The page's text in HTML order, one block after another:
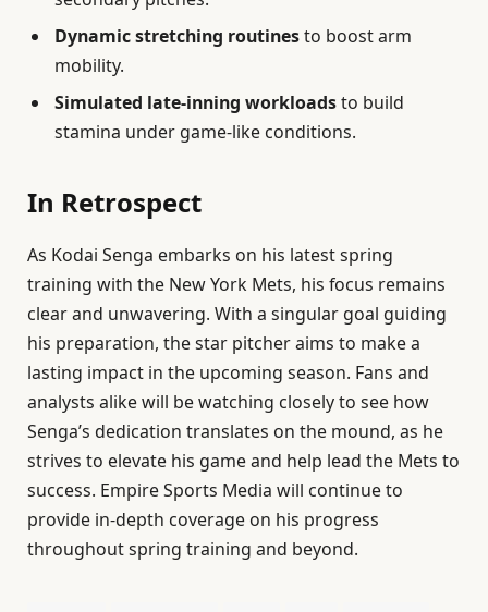
Dynamic stretching routinesto boost arm
mobility.
Simulated late-inning workloadsto build
stamina under game-like conditions.
In Retrospect
As Kodai Senga embarks on his latest spring
training with the New York Mets, his focus remains
clear and unwavering. With a singular goal guiding
his preparation, the star pitcher aims to make a
lasting impact in the upcoming season. Fans and
analysts alike will be watching closely to see how
Senga’s dedication translates on the mound, as he
strives to elevate his game and help lead the Mets to
success. Empire Sports Media will continue to
provide in-depth coverage on his progress
throughout spring training and beyond.